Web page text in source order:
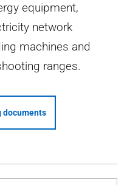
equipment,
network
machines and
ranges.
documents